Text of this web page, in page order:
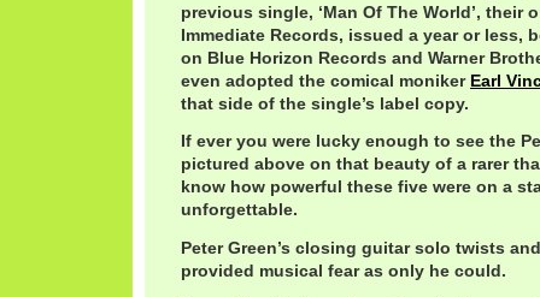
previous single, ‘Man Of The World’, their
Immediate Records, issued a year or less,
on Blue Horizon Records and Warner
even adopted the comical moniker Earl
that side of the single’s label copy.
If ever you were lucky enough to see the
pictured above on that beauty of a rarer
know how powerful these five were on a
unforgettable.
Peter Green’s closing guitar solo twists
provided musical fear as only he could.